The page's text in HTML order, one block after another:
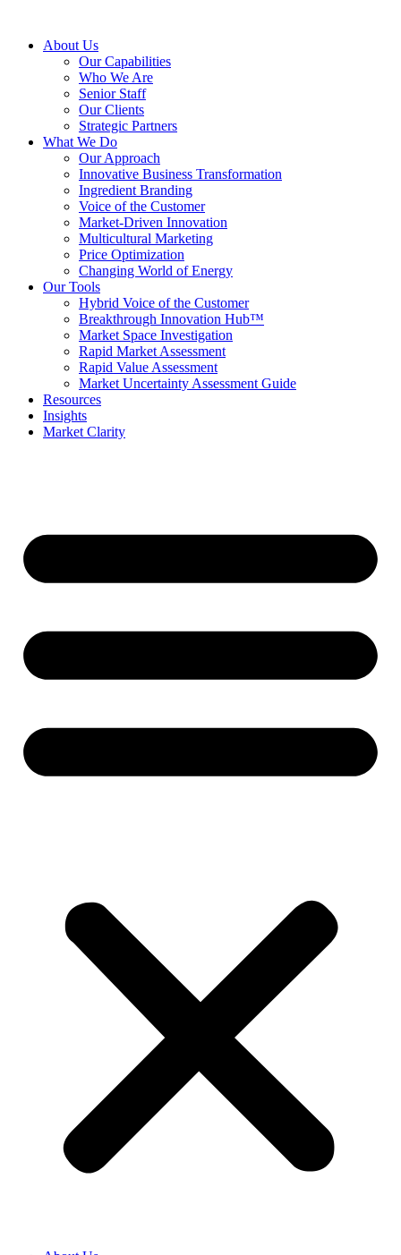
About Us
Our Capabilities
Who We Are
Senior Staff
Our Clients
Strategic Partners
What We Do
Our Approach
Innovative Business Transformation
Ingredient Branding
Voice of the Customer
Market-Driven Innovation
Multicultural Marketing
Price Optimization
Changing World of Energy
Our Tools
Hybrid Voice of the Customer
Breakthrough Innovation Hub™
Market Space Investigation
Rapid Market Assessment
Rapid Value Assessment
Market Uncertainty Assessment Guide
Resources
Insights
Market Clarity